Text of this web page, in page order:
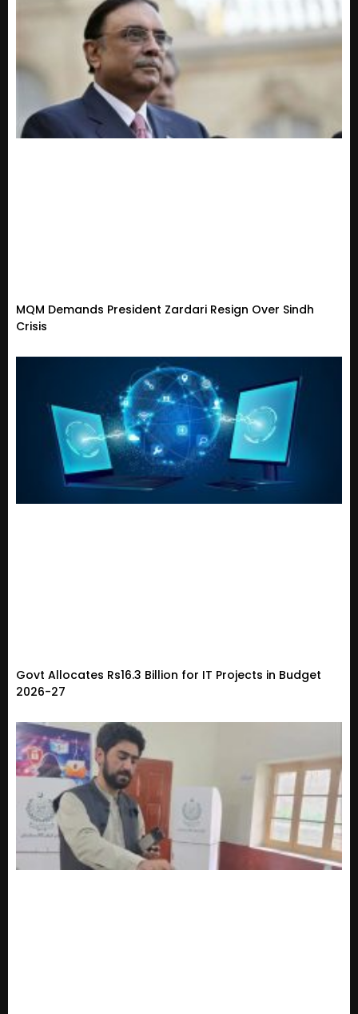
MQM Demands President Zardari Resign Over Sindh
Crisis
Govt Allocates Rs16.3 Billion for IT Projects in Budget
2026-27